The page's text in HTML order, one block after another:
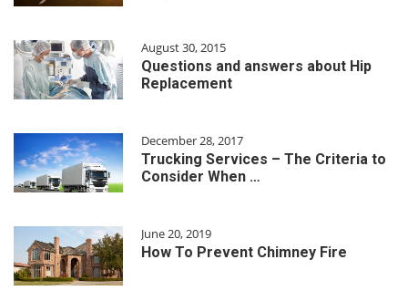
August 30, 2015
Questions and answers about Hip
Replacement
December 28, 2017
Trucking Services – The Criteria to
Consider When …
June 20, 2019
How To Prevent Chimney Fire